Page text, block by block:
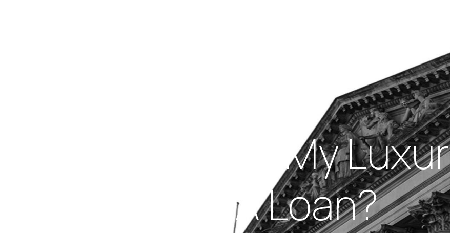
Can I Leverage My
Security For A Loan?